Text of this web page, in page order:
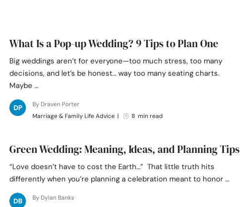
What Is a Pop-up Wedding? 9 Tips to Plan One
Big weddings aren’t for everyone—too much stress, too many
decisions, and let’s be honest… way too many seating charts.
Maybe …
By Draven Porter
Marriage & Family Life Advice | 8 min read
Green Wedding: Meaning, Ideas, and Planning Tips
“Love doesn’t have to cost the Earth…” That little truth hits
differently when you’re planning a celebration meant to honor …
By Dylan Banks